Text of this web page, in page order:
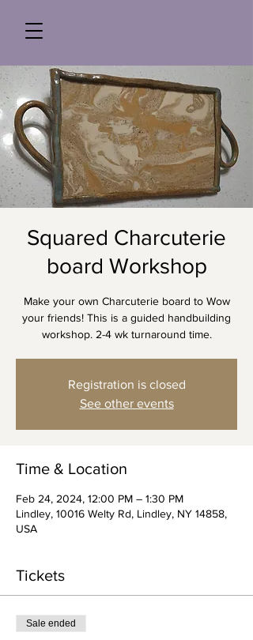
Squared Charcuterie
board Workshop
Make your own Charcuterie board to Wow
your friends! This is a guided handbuilding
workshop. 2-4 wk turnaround time.
Registration is closed
See other events
Time & Location
Feb 24, 2024, 12:00 PM – 1:30 PM
Lindley, 10016 Welty Rd, Lindley, NY 14858,
USA
Tickets
Sale ended